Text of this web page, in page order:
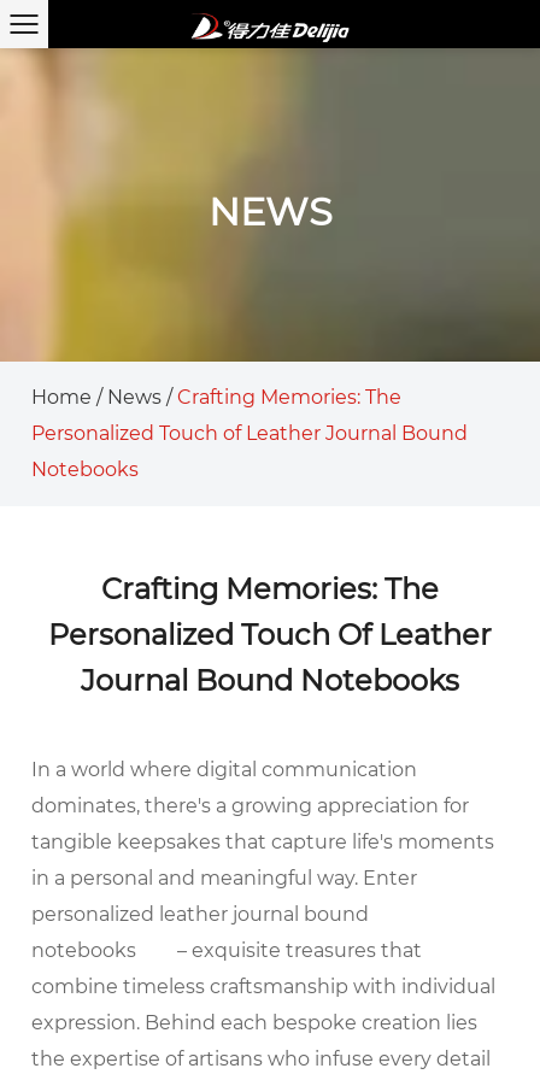
NEWS
Home / News /Crafting Memories: The
Personalized Touch of Leather Journal Bound
Notebooks
Crafting Memories: The
Personalized Touch Of Leather
Journal Bound Notebooks
In a world where digital communication
dominates, there's a growing appreciation for
tangible keepsakes that capture life's moments
in a personal and meaningful way. Enter
personalized leather journal bound
notebooks
– exquisite treasures that
combine timeless craftsmanship with individual
expression. Behind each bespoke creation lies
the expertise of artisans who infuse every detail